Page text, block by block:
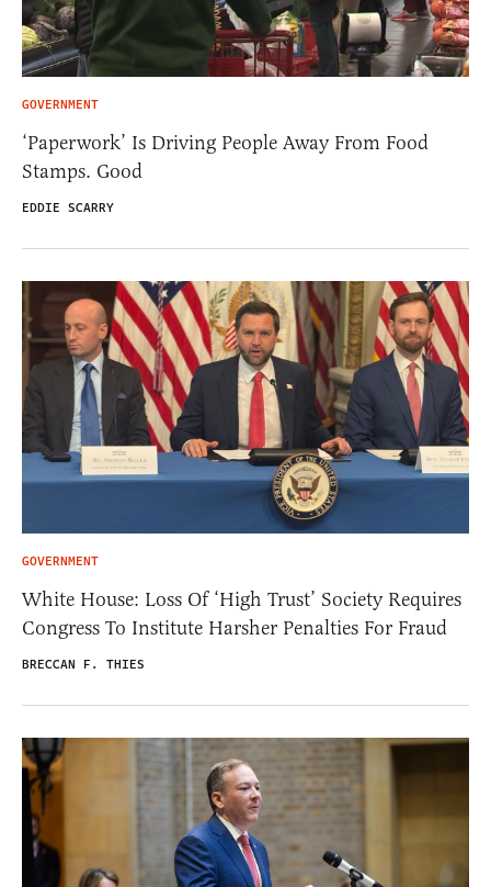
GOVERNMENT
‘Paperwork’ Is Driving People Away From Food
Stamps. Good
EDDIE SCARRY
GOVERNMENT
White House: Loss Of ‘High Trust’ Society Requires
Congress To Institute Harsher Penalties For Fraud
BRECCAN F. THIES